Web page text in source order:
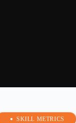
SKILL METRICS